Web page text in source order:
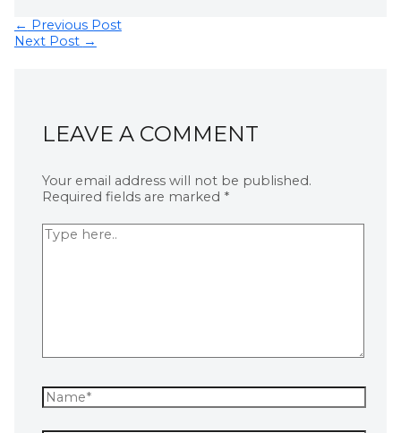
← Previous Post
Next Post →
LEAVE A COMMENT
Your email address will not be published.
Required fields are marked *